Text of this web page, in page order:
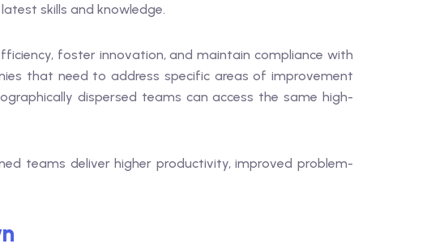
skills and knowledge.
foster innovation, and maintain compliance with
that need to address specific areas of improvement
dispersed teams can access the same high-
teams deliver higher productivity, improved problem-